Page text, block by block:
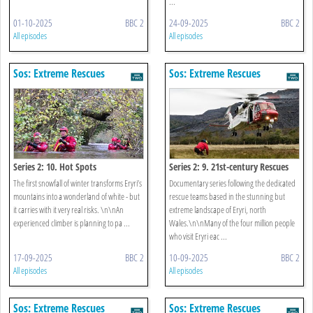
01-10-2025 BBC 2
All episodes
24-09-2025 BBC 2
All episodes
Sos: Extreme Rescues
Series 2: 10. Hot Spots
The first snowfall of winter transforms Eryri’s
mountains into a wonderland of white - but
it carries with it very real risks. \n\nAn
experienced climber is planning to pa ...
17-09-2025 BBC 2
All episodes
Sos: Extreme Rescues
Series 2: 9. 21st-century Rescues
Documentary series following the dedicated
rescue teams based in the stunning but
extreme landscape of Eryri, north
Wales.\n\nMany of the four million people
who visit Eryri eac ...
10-09-2025 BBC 2
All episodes
Sos: Extreme Rescues Sos: Extreme Rescues